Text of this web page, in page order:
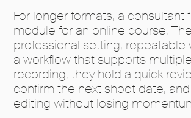
For longer formats, a consultant
module for an online course.
professional setting, repeatable
a workflow that supports
recording, they hold a quick
confirm the next shoot date,
editing without losing